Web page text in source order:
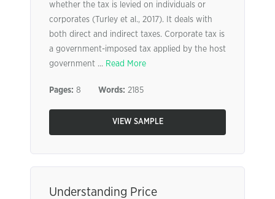
whether the tax is levied on individuals or
corporates (Turley et al., 2017). It deals with
both direct and indirect taxes. Corporate tax is
a government-imposed tax applied by the host
government ... Read More
Pages: 8 Words: 2185
VIEW SAMPLE
Understanding Price